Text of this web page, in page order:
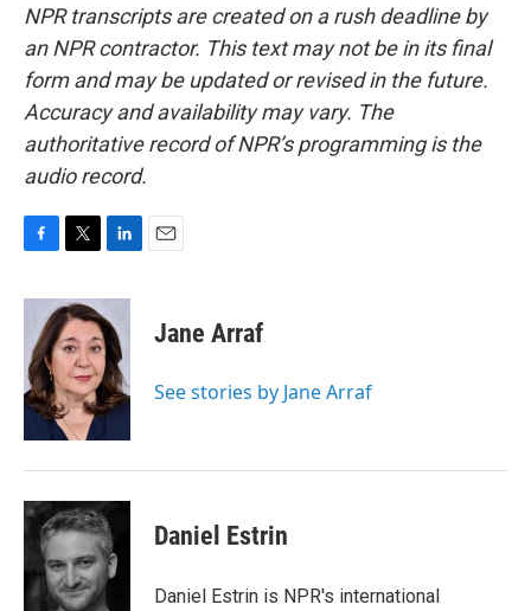
NPR transcripts are created on a rush deadline by
an NPR contractor. This text may not be in its final
form and may be updated or revised in the future.
Accuracy and availability may vary. The
authoritative record of NPR’s programming is the
audio record.
c
b
o
o
k
i
t
t
e
r
n
k
e
d
I
n
Jane Arraf
See stories by Jane Arraf
Daniel Estrin
Daniel Estrin is NPR's international